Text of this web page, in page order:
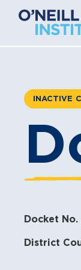
content
INACTIVE
Docket No.
District